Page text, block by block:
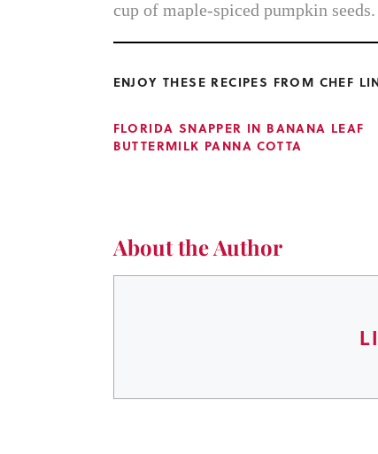
cup of maple-spiced pumpkin seeds.
ENJOY THESE RECIPES FROM CHEF
FLORIDA SNAPPER IN BANANA LEAF
BUTTERMILK PANNA COTTA
About the Author